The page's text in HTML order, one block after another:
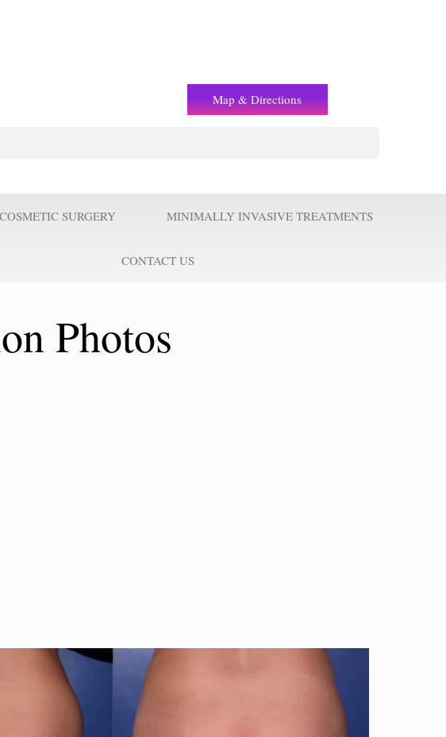
Map & Directions
COSMETIC SURGERY MINIMALLY INVASIVE TREATMENTS
CONTACT US
Photos